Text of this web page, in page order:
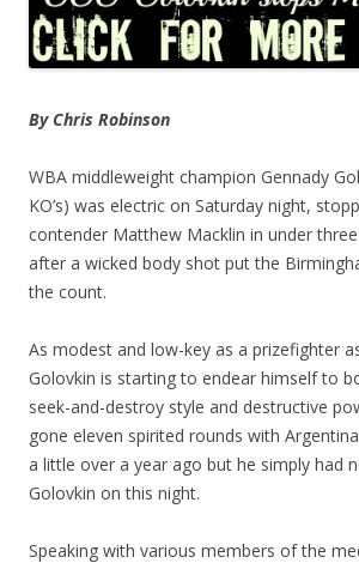
By Chris Robinson
WBA middleweight champion Gennady
KO’s) was electric on Saturday night,
contender Matthew Macklin in under
after a wicked body shot put the
the count.
As modest and low-key as a prizefighter
Golovkin is starting to endear himself to
seek-and-destroy style and destructive
gone eleven spirited rounds with
a little over a year ago but he simply had
Golovkin on this night.
Speaking with various members of the